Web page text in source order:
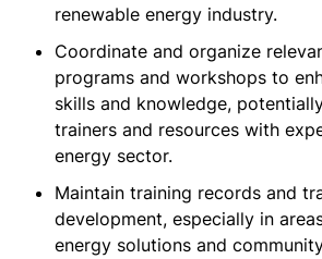
renewable energy industry.
Coordinate and organize
programs and workshops to
skills and knowledge,
trainers and resources with
energy sector.
Maintain training records and
development, especially in
energy solutions and